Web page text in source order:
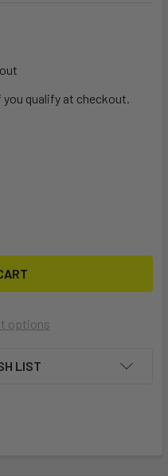
you qualify at checkout.
30
OF PARKWAY 30
options
LIST